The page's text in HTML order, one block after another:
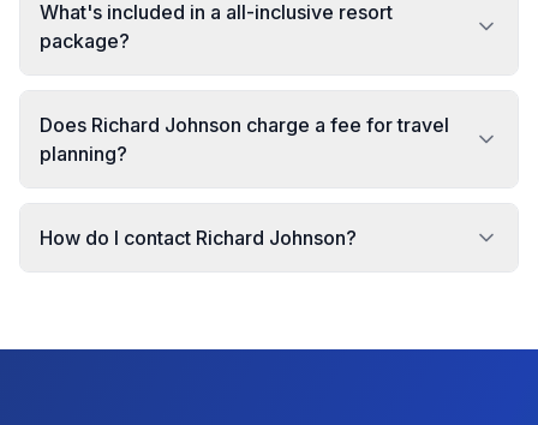
What's included in a all-inclusive resort
package?
Does Richard Johnson charge a fee for travel
planning?
How do I contact Richard Johnson?